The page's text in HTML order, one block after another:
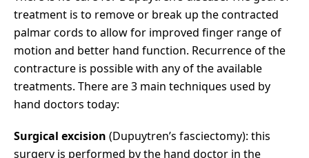
treatment is to remove or break up the contracted
palmar cords to allow for improved finger range of
motion and better hand function. Recurrence of the
contracture is possible with any of the available
treatments. There are 3 main techniques used by
hand doctors today:
Surgical excision (Dupuytren’s fasciectomy): this
surgery is performed by the hand doctor in the